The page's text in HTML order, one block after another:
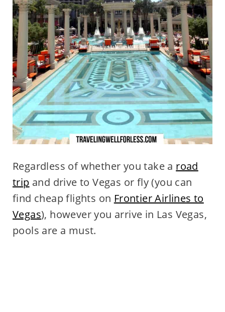
Regardless of whether you take a road
trip and drive to Vegas or fly (you can
find cheap flights on Frontier Airlines to
Vegas), however you arrive in Las Vegas,
pools are a must.